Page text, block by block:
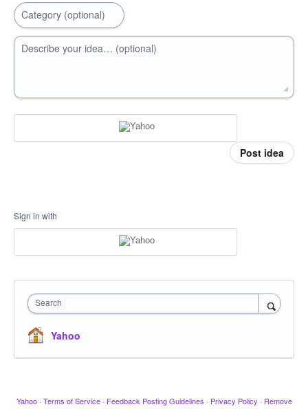
Category (optional)
Describe your idea… (optional)
Post idea
Sign in with
Search
Yahoo
Yahoo · Terms of Service · Feedback Posting Guidelines · Privacy Policy · Remove